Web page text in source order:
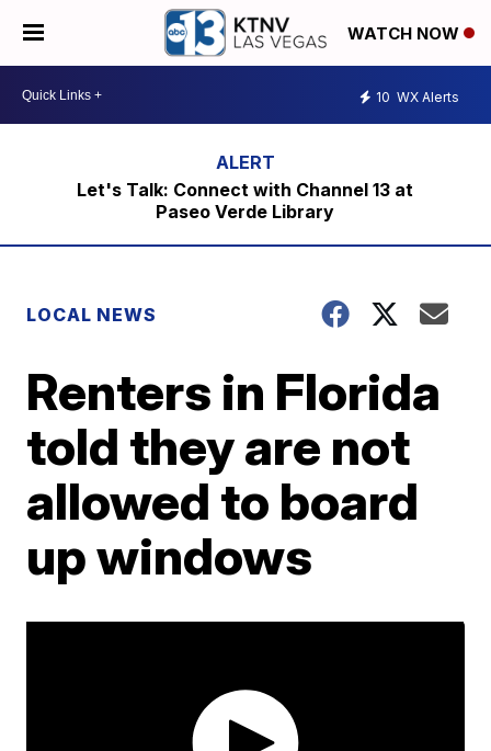
WATCH NOW
10 WX Alerts
Let's Talk: Connect with Channel 13 at
Paseo Verde Library
LOCAL NEWS
Renters in Florida
told they are not
allowed to board
up windows